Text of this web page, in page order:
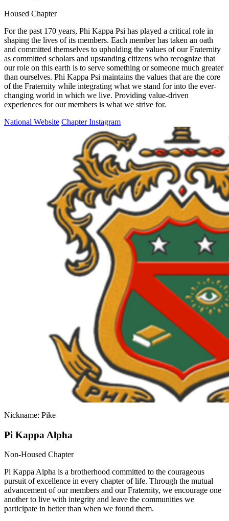
Housed Chapter
For the past 170 years, Phi Kappa Psi has played a critical role in
shaping the lives of its members. Each member has taken an oath
and committed themselves to upholding the values of our Fraternity
as committed scholars and upstanding citizens who recognize that
our role on this earth is to serve something or someone much greater
than ourselves. Phi Kappa Psi maintains the values that are the core
of the Fraternity while integrating what we stand for into the ever-
changing world in which we live. Providing value-driven
experiences for our members is what we strive for.
National Website Chapter Instagram
Nickname: Pike
Pi Kappa Alpha
Non-Housed Chapter
Pi Kappa Alpha is a brotherhood committed to the courageous
pursuit of excellence in every chapter of life. Through the mutual
advancement of our members and our Fraternity, we encourage one
another to live with integrity and leave the communities we
participate in better than when we found them.